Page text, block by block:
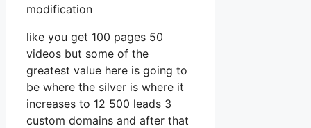
modification
like you get 100 pages 50
videos but some of the
greatest value here is going to
be where the silver is where it
increases to 12 500 leads 3
custom domains and after that